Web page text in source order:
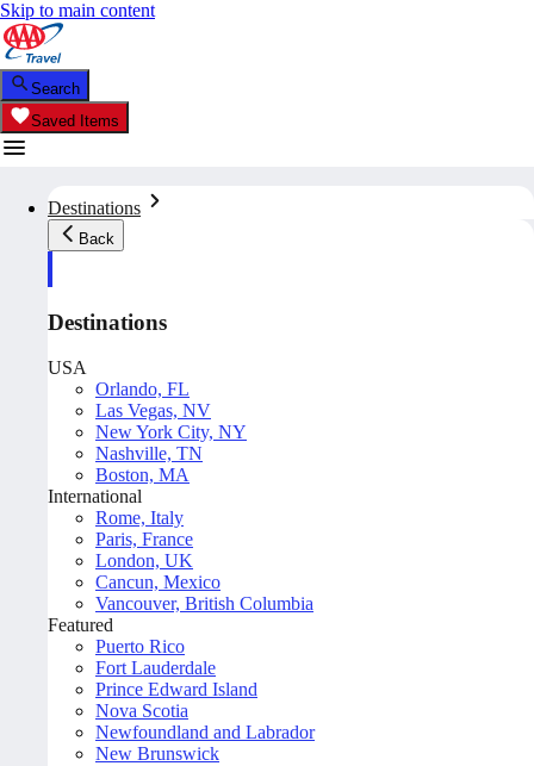
Skip to main content
Search
Saved Items
Destinations
Back
Destinations
USA
Orlando, FL
Las Vegas, NV
New York City, NY
Nashville, TN
Boston, MA
International
Rome, Italy
Paris, France
London, UK
Cancun, Mexico
Vancouver, British Columbia
Featured
Puerto Rico
Fort Lauderdale
Prince Edward Island
Nova Scotia
Newfoundland and Labrador
New Brunswick